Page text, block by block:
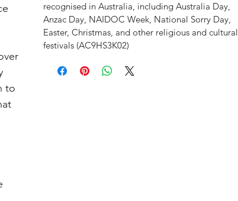
to
recognised in Australia, including Australia Day,
Anzac Day, NAIDOC Week, National Sorry Day,
Easter, Christmas, and other religious and cultural
festivals (AC9HS3K02)